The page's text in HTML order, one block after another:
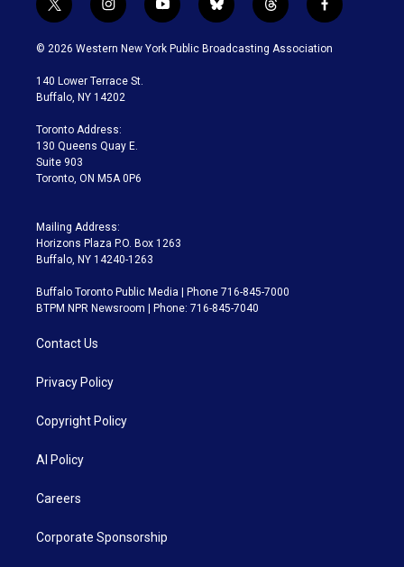
t
w
i
t
e
i
n
s
a
g
a
m
y
o
u
b
l
u
t
h
r
f
a
c
© 2026 Western New York Public Broadcasting Association
140 Lower Terrace St.
Buffalo, NY 14202
Toronto Address:
130 Queens Quay E.
Suite 903
Toronto, ON M5A 0P6
Mailing Address:
Horizons Plaza P.O. Box 1263
Buffalo, NY 14240-1263
Buffalo Toronto Public Media | Phone 716-845-7000
BTPM NPR Newsroom | Phone: 716-845-7040
Contact Us
Privacy Policy
Copyright Policy
AI Policy
Careers
Corporate Sponsorship